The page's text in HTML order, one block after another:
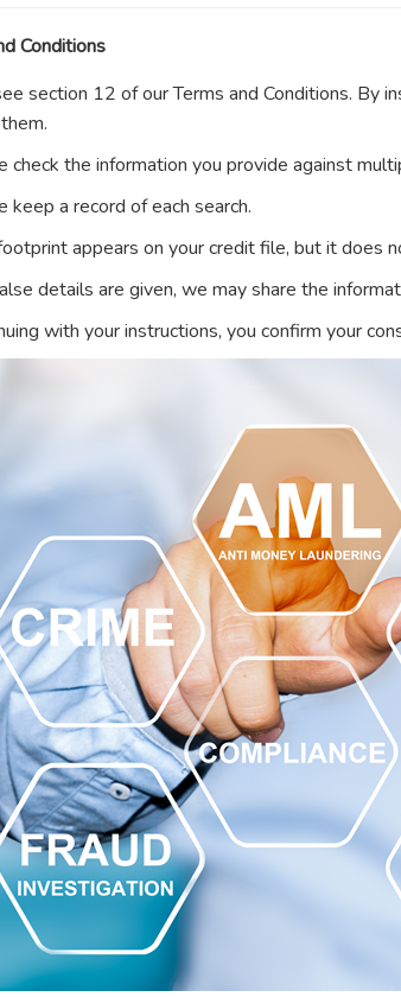
Conditions
section 12 of our Terms and Conditions. By
check the information you provide against
keep a record of each search.
appears on your credit file, but it does
details are given, we may share the
with your instructions, you confirm your